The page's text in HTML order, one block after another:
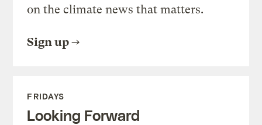
on the climate news that matters.
Sign up
FRIDAYS
Looking Forward